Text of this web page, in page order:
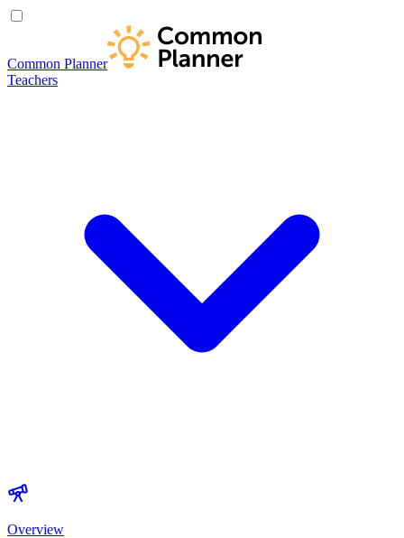
Common Planner
Teachers
Overview